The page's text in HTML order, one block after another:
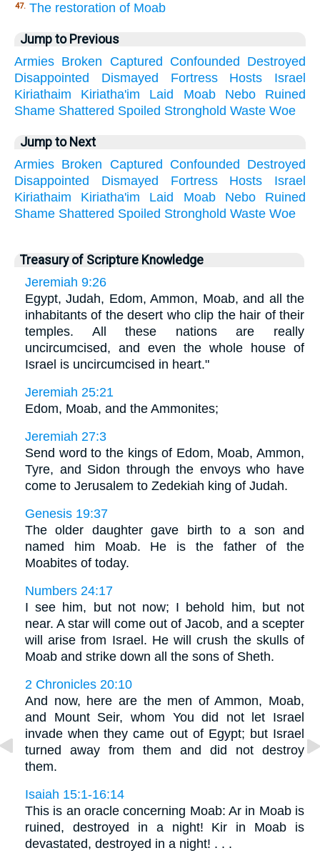
47. The restoration of Moab
Jump to Previous
Armies Broken Captured Confounded
Destroyed
Disappointed
Dismayed Fortress Hosts
Israel
Kiriathaim
Kiriatha'im Laid Moab Nebo
Ruined
Shame Shattered Spoiled Stronghold Waste Woe
Jump to Next
Armies Broken Captured Confounded
Destroyed
Disappointed
Dismayed Fortress Hosts
Israel
Kiriathaim
Kiriatha'im Laid Moab Nebo
Ruined
Shame Shattered Spoiled Stronghold Waste Woe
Treasury of Scripture Knowledge
Jeremiah 9:26
Egypt, Judah, Edom, Ammon, Moab, and all the
inhabitants of the desert who clip the hair of their
temples. All these nations are really
uncircumcised, and even the whole house of
Israel is uncircumcised in heart."
Jeremiah 25:21
Edom, Moab, and the Ammonites;
Jeremiah 27:3
Send word to the kings of Edom, Moab, Ammon,
Tyre, and Sidon through the envoys who have
come to Jerusalem to Zedekiah king of Judah.
Genesis 19:37
The older daughter gave birth to a son and
named him Moab. He is the father of the
Moabites of today.
Numbers 24:17
I see him, but not now; I behold him, but not
near. A star will come out of Jacob, and a scepter
will arise from Israel. He will crush the skulls of
Moab and strike down all the sons of Sheth.
2 Chronicles 20:10
And now, here are the men of Ammon, Moab,
and Mount Seir, whom You did not let Israel
invade when they came out of Egypt; but Israel
turned away from them and did not destroy
them.
Isaiah 15:1-16:14
This is an oracle concerning Moab: Ar in Moab is
ruined, destroyed in a night! Kir in Moab is
devastated, destroyed in a night! . . .